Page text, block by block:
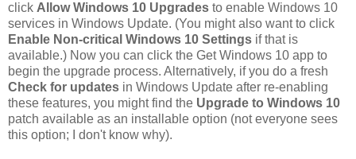
click Allow Windows 10 Upgrades to enable Windows 10
services in Windows Update. (You might also want to click
Enable Non-critical Windows 10 Settings if that is
available.) Now you can click the Get Windows 10 app to
begin the upgrade process. Alternatively, if you do a fresh
Check for updates in Windows Update after re-enabling
these features, you might find the Upgrade to Windows 10
patch available as an installable option (not everyone sees
this option; I don't know why).